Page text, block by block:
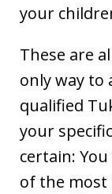
your
These are
only way to
qualified
your
certain:
of the